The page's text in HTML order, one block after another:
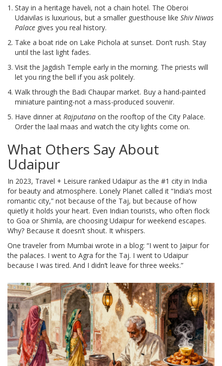
Stay in a heritage haveli, not a chain hotel. The Oberoi
Udaivilas is luxurious, but a smaller guesthouse like Shiv Niwas
Palace gives you real history.
Take a boat ride on Lake Pichola at sunset. Don’t rush. Stay
until the last light fades.
Visit the Jagdish Temple early in the morning. The priests will
let you ring the bell if you ask politely.
Walk through the Badi Chaupar market. Buy a hand-painted
miniature painting-not a mass-produced souvenir.
Have dinner at Rajputana on the rooftop of the City Palace.
Order the laal maas and watch the city lights come on.
What Others Say About
Udaipur
In 2023, Travel + Leisure ranked Udaipur as the #1 city in India
for beauty and atmosphere. Lonely Planet called it “India’s most
romantic city,” not because of the Taj, but because of how
quietly it holds your heart. Even Indian tourists, who often flock
to Goa or Shimla, are choosing Udaipur for weekend escapes.
Why? Because it doesn’t shout. It whispers.
One traveler from Mumbai wrote in a blog: “I went to Jaipur for
the palaces. I went to Agra for the Taj. I went to Udaipur
because I was tired. And I didn’t leave for three weeks.”